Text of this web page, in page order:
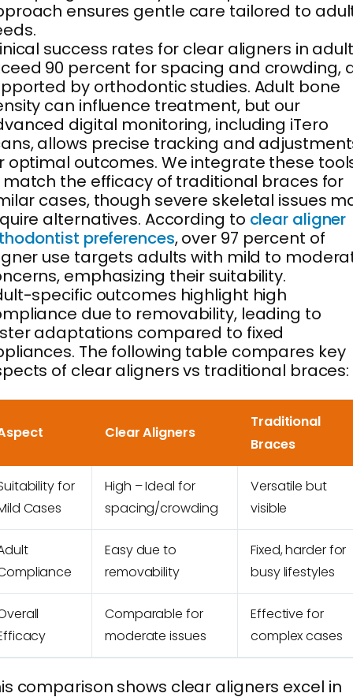
ensures gentle care tailored to
success rates for clear aligners in
90 percent for spacing and crowding,
by orthodontic studies. Adult bone
can influence treatment, but our
digital monitoring, including iTero
allows precise tracking and
optimal outcomes. We integrate these
the efficacy of traditional braces for
cases, though severe skeletal issues
alternatives. According to clear aligner
preferences, over 97 percent of
use targets adults with mild to
emphasizing their suitability.
specific outcomes highlight high
due to removability, leading to
adaptations compared to fixed
The following table compares key
of clear aligners vs traditional braces:
Clear Aligners
Traditional
Braces
for
Cases
High – Ideal for
spacing/crowding
Versatile but
visible
Easy due to
removability
Fixed, harder for
busy lifestyles
Comparable for
moderate issues
Effective for
complex cases
comparison shows clear aligners excel in